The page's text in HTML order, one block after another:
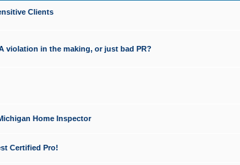
Clients
violation in the making, or just bad PR?
Home Inspector
Certified Pro!